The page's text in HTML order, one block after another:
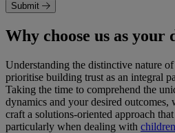
Submit
Why choose us as your
Understanding the distinctive nature
prioritise building trust as an integral
Taking the time to comprehend the
dynamics and your desired outcomes,
craft a solutions-oriented approach
particularly when dealing with